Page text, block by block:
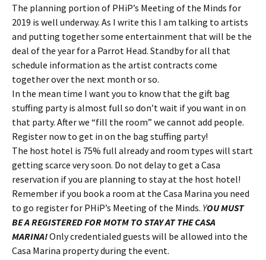
The planning portion of PHiP’s Meeting of the Minds for
2019 is well underway. As I write this I am talking to artists
and putting together some entertainment that will be the
deal of the year for a Parrot Head. Standby for all that
schedule information as the artist contracts come
together over the next month or so.
In the mean time I want you to know that the gift bag
stuffing party is almost full so don’t wait if you want in on
that party. After we “fill the room” we cannot add people.
Register now to get in on the bag stuffing party!
The host hotel is 75% full already and room types will start
getting scarce very soon. Do not delay to get a Casa
reservation if you are planning to stay at the host hotel!
Remember if you book a room at the Casa Marina you need
to go register for PHiP’s Meeting of the Minds. YOU MUST
BE A REGISTERED FOR MOTM TO STAY AT THE CASA
MARINA!Only credentialed guests will be allowed into the
Casa Marina property during the event.